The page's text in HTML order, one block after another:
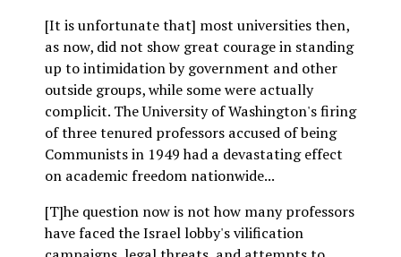
[It is unfortunate that] most universities then,
as now, did not show great courage in standing
up to intimidation by government and other
outside groups, while some were actually
complicit. The University of Washington's firing
of three tenured professors accused of being
Communists in 1949 had a devastating effect
on academic freedom nationwide...
[T]he question now is not how many professors
have faced the Israel lobby's vilification